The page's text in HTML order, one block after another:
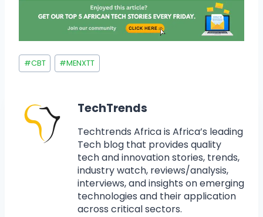
#CBT #MENXTT
TechTrends
Techtrends Africa is Africa’s leading
Tech blog that provides quality
tech and innovation stories, trends,
industry watch, reviews/analysis,
interviews, and insights on emerging
technologies and their application
across critical sectors.